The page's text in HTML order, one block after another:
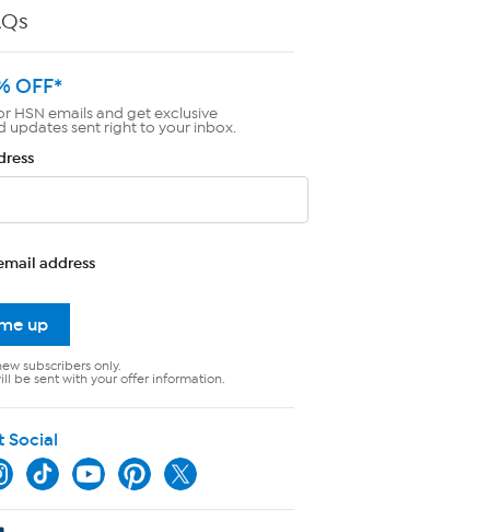
OFF*
HSN emails and get exclusive
updates sent right to your inbox.
address
up
subscribers only.
be sent with your offer information.
Social